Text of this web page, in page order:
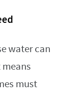
water can
must